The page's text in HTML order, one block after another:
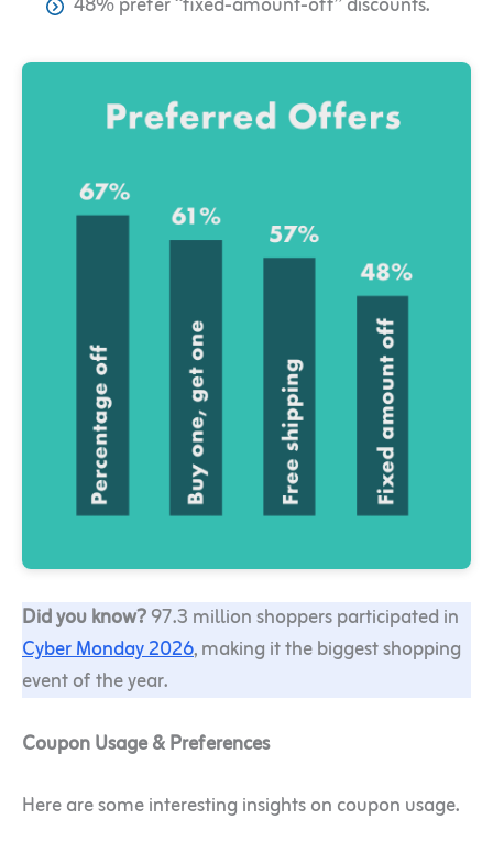
Did you know?97.3 million shoppers participated in
Cyber Monday 2026, making it the biggest shopping
event of the year.
Coupon Usage & Preferences
Here are some interesting insights on coupon usage.